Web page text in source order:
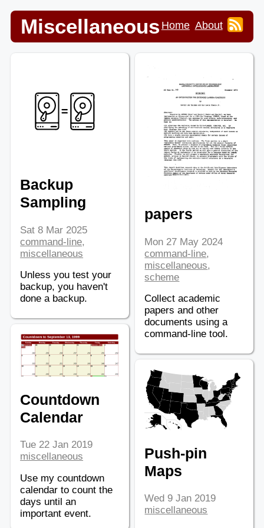
Miscellaneous Home About
Backup
Sampling
Sat 8 Mar 2025
command-line,
miscellaneous
Unless you test your
backup, you haven't
done a backup.
papers
Mon 27 May 2024
command-line,
miscellaneous,
scheme
Collect academic
papers and other
documents using a
command-line tool.
Countdown
Calendar
Tue 22 Jan 2019
miscellaneous
Use my countdown
calendar to count the
days until an
important event.
Push-pin
Maps
Wed 9 Jan 2019
miscellaneous